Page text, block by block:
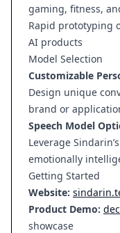
gaming, fitness,
Rapid prototyping
AI products
Model Selection
Customizable
Design unique
brand or
Speech Model
Leverage
emotionally
Getting Started
Website:
Product Demo:
showcase